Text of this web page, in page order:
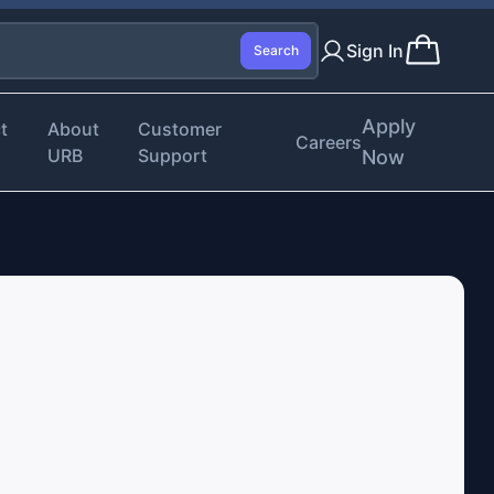
Search Sign In
About
URB
Customer
Support
Careers
Apply
Now